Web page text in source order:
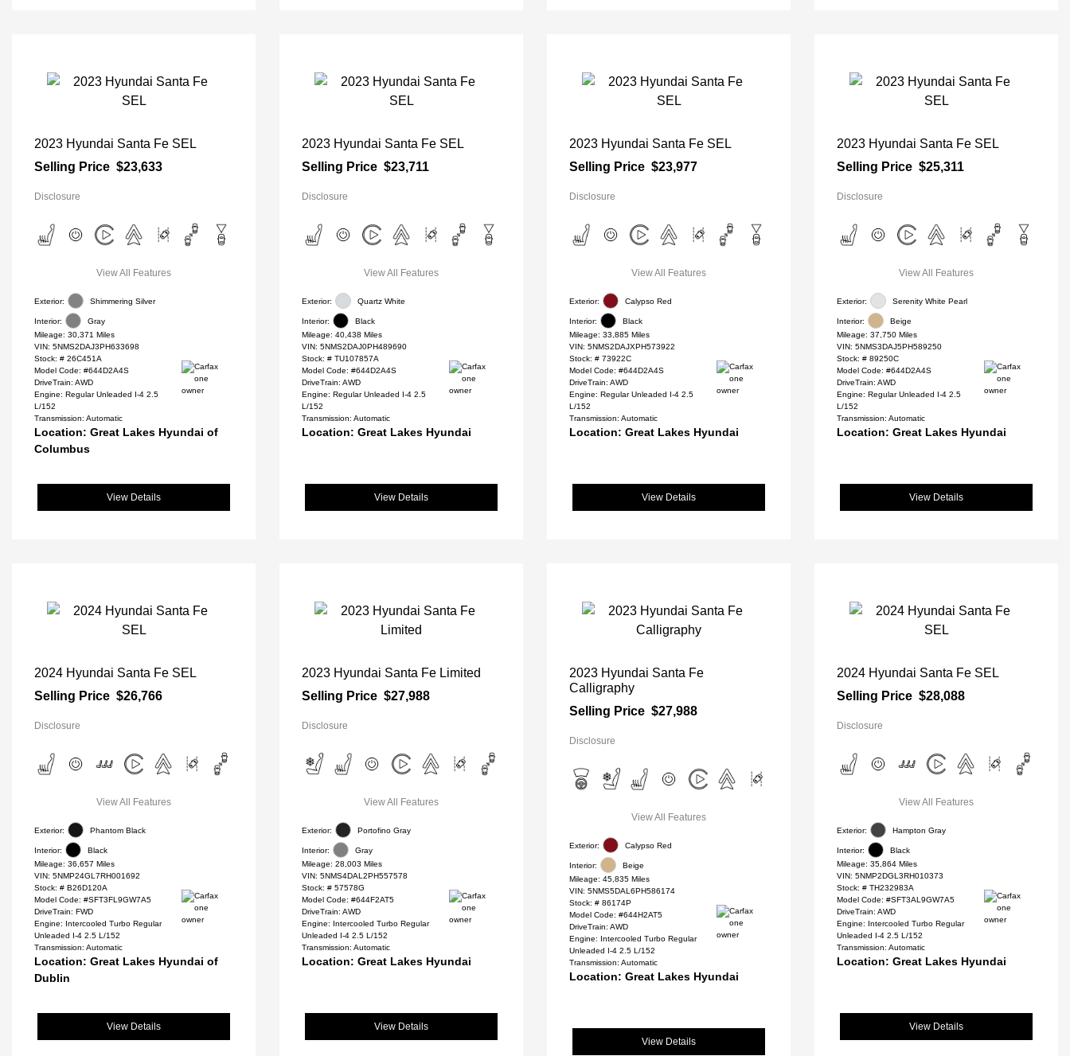
2023 Hyundai Santa Fe SEL
Selling Price $23,633
Disclosure
View All Features
Exterior: Shimmering Silver
Interior:
Gray
Mileage: 30,371 Miles
VIN: 5NMS2DAJ3PH633698
Stock: # 26C451A
Model Code: #644D2A4S
DriveTrain: AWD
Engine: Regular Unleaded I-4 2.5
L/152
Transmission: Automatic
Location: Great Lakes Hyundai of
Columbus
View Details
2023 Hyundai Santa Fe SEL
Selling Price $23,711
Disclosure
View All Features
Exterior: Quartz White
Interior:
Black
Mileage: 40,438 Miles
VIN: 5NMS2DAJ0PH489690
Stock: # TU107857A
Model Code: #644D2A4S
DriveTrain: AWD
Engine: Regular Unleaded I-4 2.5
L/152
Transmission: Automatic
Location: Great Lakes Hyundai
View Details
2023 Hyundai Santa Fe SEL
Selling Price $23,977
Disclosure
View All Features
Exterior: Calypso Red
Interior:
Black
Mileage: 33,885 Miles
VIN: 5NMS2DAJXPH573922
Stock: # 73922C
Model Code: #644D2A4S
DriveTrain: AWD
Engine: Regular Unleaded I-4 2.5
L/152
Transmission: Automatic
Location: Great Lakes Hyundai
View Details
2023 Hyundai Santa Fe SEL
Selling Price $25,311
Disclosure
View All Features
Exterior: Serenity White Pearl
Interior:
Beige
Mileage: 37,750 Miles
VIN: 5NMS3DAJ5PH589250
Stock: # 89250C
Model Code: #644D2A4S
DriveTrain: AWD
Engine: Regular Unleaded I-4 2.5
L/152
Transmission: Automatic
Location: Great Lakes Hyundai
View Details
2024 Hyundai Santa Fe SEL
Selling Price $26,766
Disclosure
View All Features
Exterior: Phantom Black
Interior:
Black
Mileage: 36,657 Miles
VIN: 5NMP24GL7RH001692
Stock: # B26D120A
Model Code: #SFT3FL9GW7A5
DriveTrain: FWD
Engine: Intercooled Turbo Regular
Unleaded I-4 2.5 L/152
Transmission: Automatic
Location: Great Lakes Hyundai of
Dublin
View Details
2023 Hyundai Santa Fe Limited
Selling Price $27,988
Disclosure
View All Features
Exterior: Portofino Gray
Interior:
Gray
Mileage: 28,003 Miles
VIN: 5NMS4DAL2PH557578
Stock: # 57578G
Model Code: #644F2AT5
DriveTrain: AWD
Engine: Intercooled Turbo Regular
Unleaded I-4 2.5 L/152
Transmission: Automatic
Location: Great Lakes Hyundai
View Details
2023 Hyundai Santa Fe
Calligraphy
Selling Price $27,988
Disclosure
View All Features
Exterior: Calypso Red
Interior:
Beige
Mileage: 45,835 Miles
VIN: 5NMS5DAL6PH586174
Stock: # 86174P
Model Code: #644H2AT5
DriveTrain: AWD
Engine: Intercooled Turbo Regular
Unleaded I-4 2.5 L/152
Transmission: Automatic
Location: Great Lakes Hyundai
View Details
2024 Hyundai Santa Fe SEL
Selling Price $28,088
Disclosure
View All Features
Exterior: Hampton Gray
Interior:
Black
Mileage: 35,864 Miles
VIN: 5NMP2DGL3RH010373
Stock: # TH232983A
Model Code: #SFT3AL9GW7A5
DriveTrain: AWD
Engine: Intercooled Turbo Regular
Unleaded I-4 2.5 L/152
Transmission: Automatic
Location: Great Lakes Hyundai
View Details